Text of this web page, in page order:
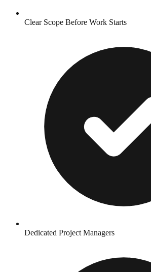
Clear Scope Before Work Starts
Dedicated Project Managers